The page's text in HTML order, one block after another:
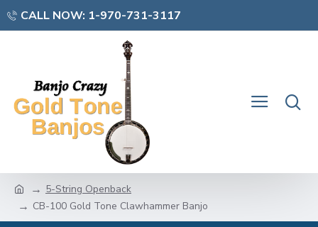
CALL NOW: 1-970-731-3117
5-String Openback
CB-100 Gold Tone Clawhammer Banjo